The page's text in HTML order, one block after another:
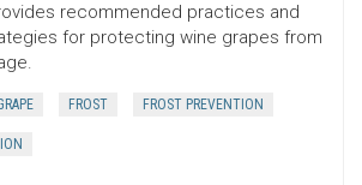
recommended practices and
for protecting wine grapes from
FROST FROST PREVENTION